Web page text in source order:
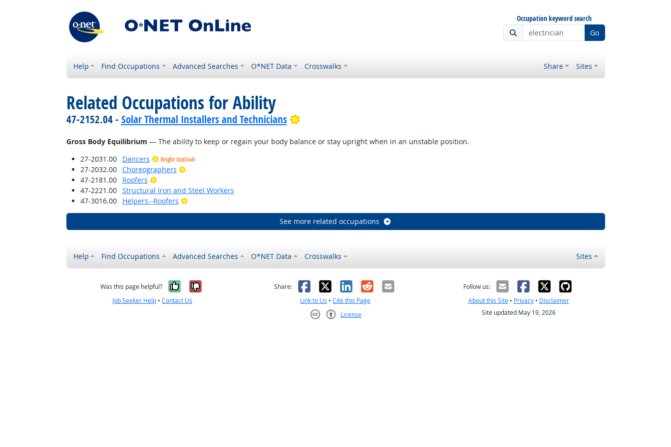
Occupation keyword search
Go
Help Find Occupations Advanced Searches O*NET Data Crosswalks Share Sites
Related Occupations for Ability
47-2152.04 - Solar Thermal Installers and Technicians Bright Outlook
Gross Body Equilibrium — The ability to keep or regain your body balance or stay upright when in an unstable position.
27-2031.00
Dancers Bright Outlook
27-2032.00 Choreographers
Bright Outlook
47-2181.00
Roofers
Bright Outlook
47-2221.00
Structural Iron and Steel Workers
47-3016.00
Helpers--Roofers Bright Outlook
See more related occupations
Help Find Occupations Advanced Searches O*NET Data Crosswalks Sites
Was this page helpful? Yes, it was helpful
No, it was not helpful
Job Seeker Help •Contact Us
Share: Facebook
X LinkedIn
RedditEmail
Link to Us •Cite this Page
License
Follow us:
About this Site• Privacy• Disclaimer
Site updated May 19, 2026